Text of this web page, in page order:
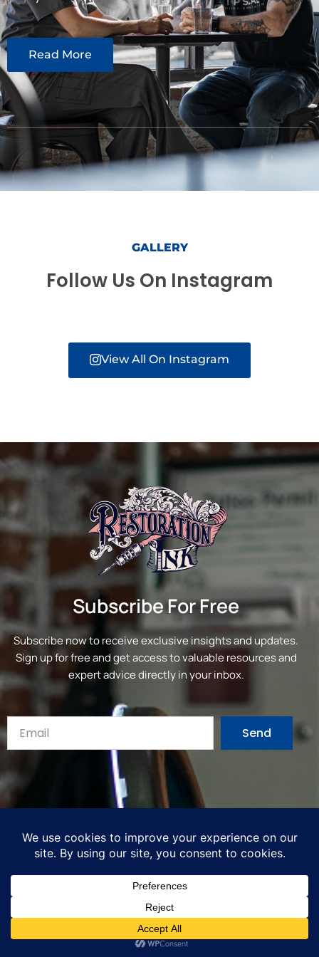
Read More
GALLERY
Follow Us On Instagram
View All On Instagram
Subscribe For Free
Subscribe now to receive exclusive insights and updates.
Sign up for free and get access to valuable resources and
expert advice directly in your inbox.
Send